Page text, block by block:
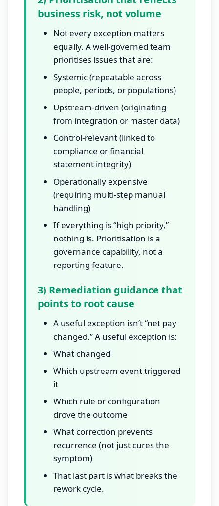
business risk, not volume
Not every exception matters
equally. A well-governed team
prioritises issues that are:
Systemic (repeatable across
people, periods, or populations)
Upstream-driven (originating
from integration or master data)
Control-relevant (linked to
compliance or financial
statement integrity)
Operationally expensive
(requiring multi-step manual
handling)
If everything is “high priority,”
nothing is. Prioritisation is a
governance capability, not a
reporting feature.
3) Remediation guidance that
points to root cause
A useful exception isn’t “net pay
changed.” A useful exception is:
What changed
Which upstream event triggered
it
Which rule or configuration
drove the outcome
What correction prevents
recurrence (not just cures the
symptom)
That last part is what breaks the
rework cycle.